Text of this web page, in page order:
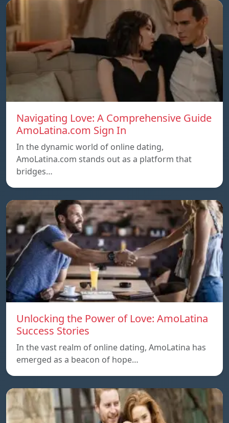
Navigating Love: A Comprehensive Guide
AmoLatina.com Sign In
In the dynamic world of online dating,
AmoLatina.com stands out as a platform that
bridges…
Unlocking the Power of Love: AmoLatina
Success Stories
In the vast realm of online dating, AmoLatina has
emerged as a beacon of hope…